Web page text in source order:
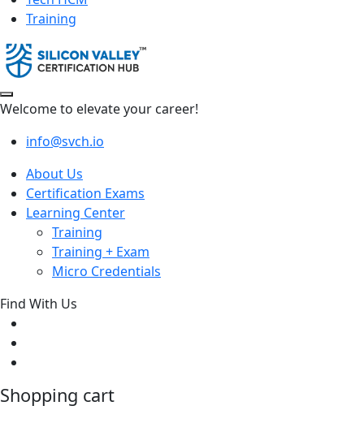
Training
Welcome to elevate your career!
info@svch.io
About Us
Certification Exams
Learning Center
Training
Training + Exam
Micro Credentials
Find With Us
Shopping cart